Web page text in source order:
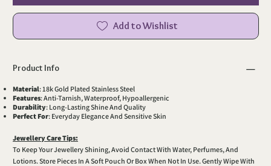
Add to Wishlist
Product Info
Material: 18k Gold Plated Stainless Steel
Features: Anti-Tarnish, Waterproof, Hypoallergenic
Durability: Long-Lasting Shine And Quality
Perfect For: Everyday Elegance And Sensitive Skin
Jewellery Care Tips:
To Keep Your Jewellery Shining, Avoid Contact With Water, Perfumes, And
Lotions. Store Pieces In A Soft Pouch Or Box When Not In Use. Gently Wipe With